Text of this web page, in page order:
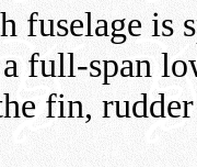
fuselage is
full-span
fin,